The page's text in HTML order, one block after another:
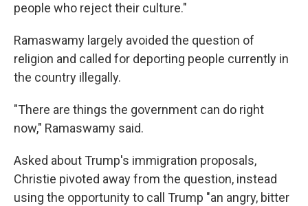
people who reject their culture."
Ramaswamy largely avoided the question of
religion and called for deporting people currently in
the country illegally.
"There are things the government can do right
now," Ramaswamy said.
Asked about Trump's immigration proposals,
Christie pivoted away from the question, instead
using the opportunity to call Trump "an angry, bitter